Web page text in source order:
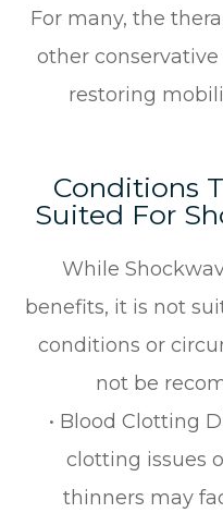
For many, the
other
restoring
Conditions
Suited For
While
benefits, it is not
conditions or
not be
• Blood Clotting
clotting issues
thinners may